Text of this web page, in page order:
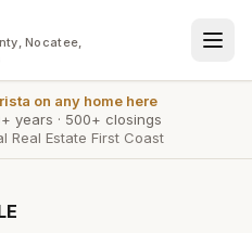
Nocatee,
on any home here
years · 500+ closings
Real Estate First Coast